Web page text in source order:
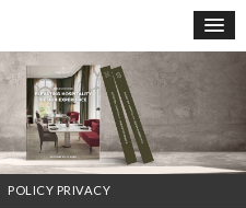
×
POLICY PRIVACY